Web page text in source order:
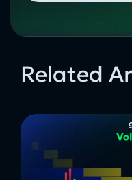
Related